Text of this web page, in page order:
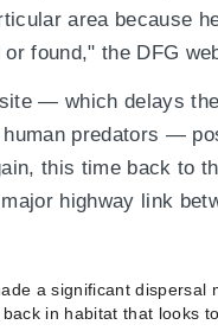
area because
found," the DFG
— which delays
predators —
this time back to
highway link
a significant dispersal
in habitat that looks